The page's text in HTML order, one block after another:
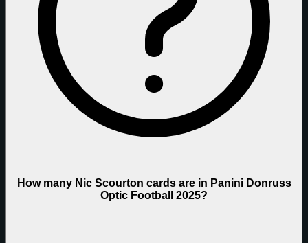
How many Nic Scourton cards are in Panini Donruss
Optic Football 2025?